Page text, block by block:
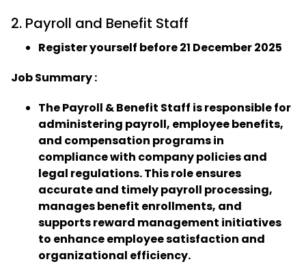
2. Payroll and Benefit Staff
Register yourself before 21 December 2025
Job Summary :
The Payroll & Benefit Staff is responsible for
administering payroll, employee benefits,
and compensation programs in
compliance with company policies and
legal regulations. This role ensures
accurate and timely payroll processing,
manages benefit enrollments, and
supports reward management initiatives
to enhance employee satisfaction and
organizational efficiency.